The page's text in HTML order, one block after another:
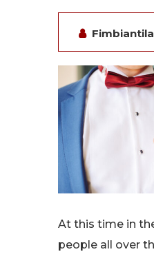
At this time in
people all over